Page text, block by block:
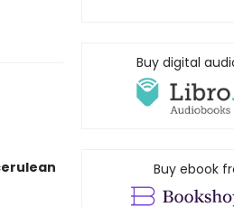
Buy digital
Buy ebook